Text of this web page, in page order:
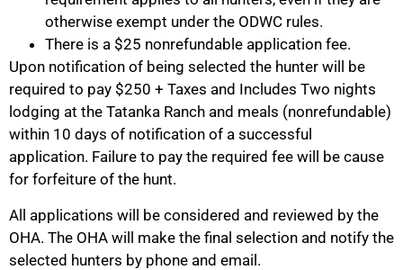
otherwise exempt under the ODWC rules.
There is a $25 nonrefundable application fee.
Upon notification of being selected the hunter will be
required to pay $250 + Taxes and Includes Two nights
lodging at the Tatanka Ranch and meals (nonrefundable)
within 10 days of notification of a successful
application. Failure to pay the required fee will be cause
for forfeiture of the hunt.
All applications will be considered and reviewed by the
OHA. The OHA will make the final selection and notify the
selected hunters by phone and email.